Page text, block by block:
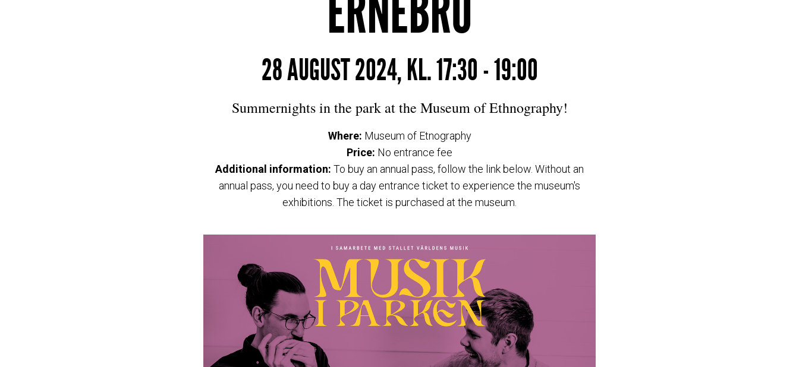
28 AUGUST 2024, KL. 17:30 - 19:00
Summernights in the park at the Museum of Ethnography!
Where: Museum of Etnography
Price: No entrance fee
Additional information: To buy an annual pass, follow the link below. Without an
annual pass, you need to buy a day entrance ticket to experience the museum's
exhibitions. The ticket is purchased at the museum.